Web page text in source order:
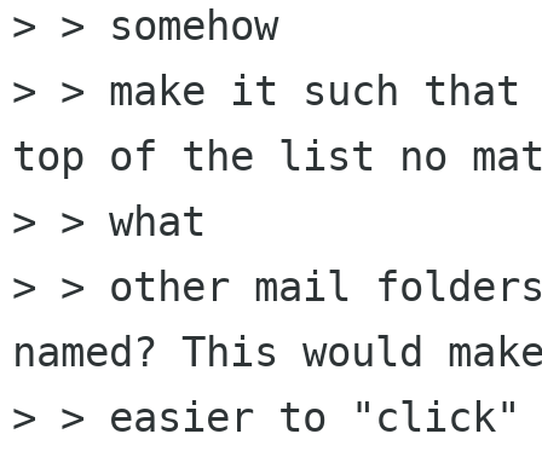
> > somehow
> > make it such
top of the list no
> > what
> > other mail folders
named? This would
> > easier to "click"